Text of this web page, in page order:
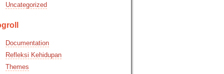
Uncategorized
Documentation
Refleksi Kehidupan
Themes